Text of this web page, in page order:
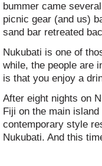
bummer came
picnic gear (and us)
sand bar retreated
Nukubati is one of
while, the people are
is that you enjoy a
After eight nights on
Fiji on the main
contemporary style
Nukubati. And this